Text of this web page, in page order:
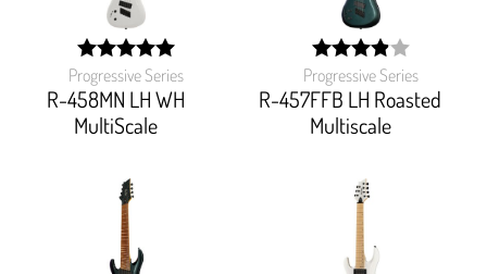
Progressive Series
R-458MN LH WH
MultiScale
width:
100%;
Progressive Series
R-457FFB LH Roasted
Multiscale
width:
78%;